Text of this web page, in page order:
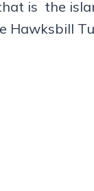
is the
Hawksbill